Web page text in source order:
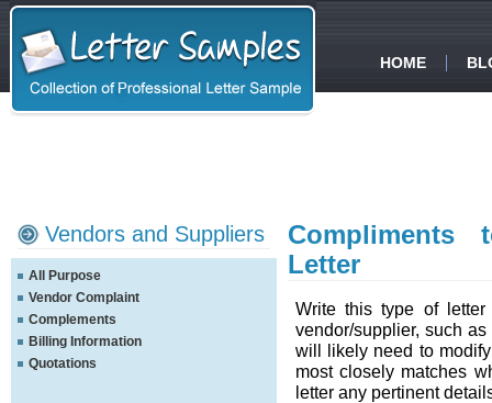
HOME
Vendors and Suppliers
All Purpose
Vendor Complaint
Complements
Billing Information
Quotations
Compliments
Letter
Write this type of
vendor/supplier, such
will likely need to
most closely matches
letter any pertinent